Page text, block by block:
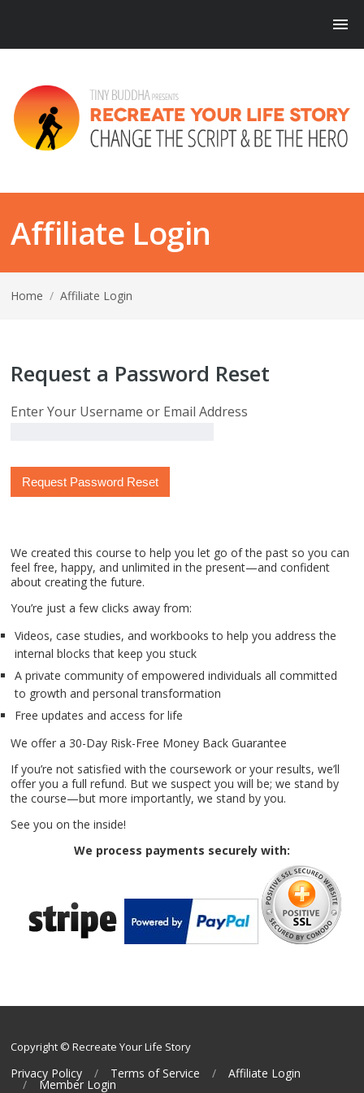
Affiliate Login
Home / Affiliate Login
Request a Password Reset
Enter Your Username or Email Address
We created this course to help you let go of the past so you can
feel free, happy, and unlimited in the present—and confident
about creating the future.
You’re just a few clicks away from:
Videos, case studies, and workbooks to help you address the
internal blocks that keep you stuck
A private community of empowered individuals all committed
to growth and personal transformation
Free updates and access for life
We offer a 30-Day Risk-Free Money Back Guarantee
If you’re not satisfied with the coursework or your results, we’ll
offer you a full refund. But we suspect you will be; we stand by
the course—but more importantly, we stand by you.
See you on the inside!
We process payments securely with:
Copyright © Recreate Your Life Story
Privacy Policy Terms of Service Affiliate Login
Member Login